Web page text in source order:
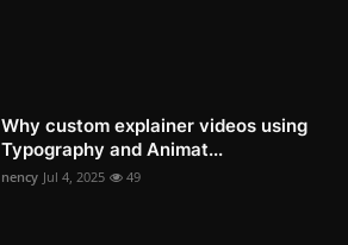
Why custom explainer videos using
Typography and Animat...
nency Jul 4, 2025 49